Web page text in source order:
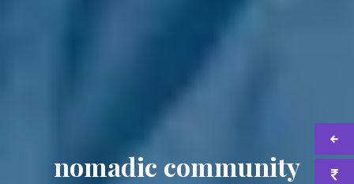
nomadic community